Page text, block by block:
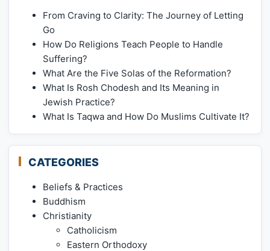
From Craving to Clarity: The Journey of Letting
Go
How Do Religions Teach People to Handle
Suffering?
What Are the Five Solas of the Reformation?
What Is Rosh Chodesh and Its Meaning in
Jewish Practice?
What Is Taqwa and How Do Muslims Cultivate It?
CATEGORIES
Beliefs & Practices
Buddhism
Christianity
Catholicism
Eastern Orthodoxy